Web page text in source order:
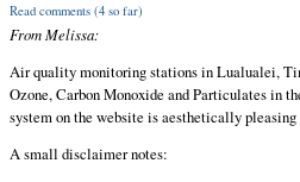
Read comments (4 so far)
From Melissa:
Air quality monitoring stations in Lualualei,
Ozone, Carbon Monoxide and Particulates in
system on the website is aesthetically
A small disclaimer notes: